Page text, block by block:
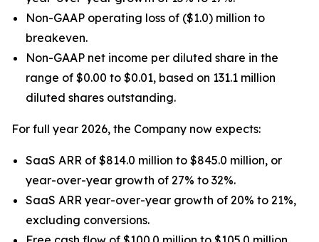
Non-GAAP operating loss of ($1.0) million to
breakeven.
Non-GAAP net income per diluted share in the
range of $0.00 to $0.01, based on 131.1 million
diluted shares outstanding.
For full year 2026, the Company now expects:
SaaS ARR of $814.0 million to $845.0 million, or
year-over-year growth of 27% to 32%.
SaaS ARR year-over-year growth of 20% to 21%,
excluding conversions.